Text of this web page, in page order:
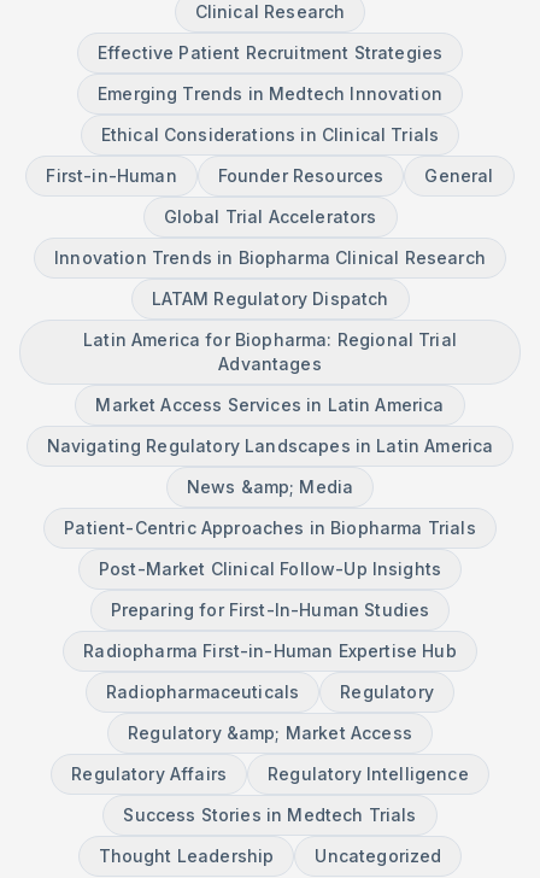
Clinical Research
Effective Patient Recruitment Strategies
Emerging Trends in Medtech Innovation
Ethical Considerations in Clinical Trials
First-in-Human
Founder Resources
General
Global Trial Accelerators
Innovation Trends in Biopharma Clinical Research
LATAM Regulatory Dispatch
Latin America for Biopharma: Regional Trial
Advantages
Market Access Services in Latin America
Navigating Regulatory Landscapes in Latin America
News &amp; Media
Patient-Centric Approaches in Biopharma Trials
Post-Market Clinical Follow-Up Insights
Preparing for First-In-Human Studies
Radiopharma First-in-Human Expertise Hub
Radiopharmaceuticals
Regulatory
Regulatory &amp; Market Access
Regulatory Affairs
Regulatory Intelligence
Success Stories in Medtech Trials
Thought Leadership
Uncategorized